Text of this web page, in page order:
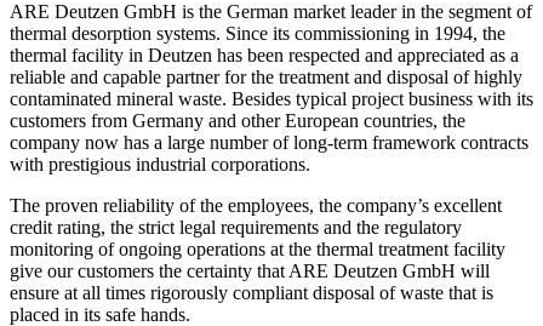
ARE Deutzen GmbH is the German market leader in the segment of
thermal desorption systems. Since its commissioning in 1994, the
thermal facility in Deutzen has been respected and appreciated as a
reliable and capable partner for the treatment and disposal of highly
contaminated mineral waste. Besides typical project business with its
customers from Germany and other European countries, the
company now has a large number of long-term framework contracts
with prestigious industrial corporations.
The proven reliability of the employees, the company’s excellent
credit rating, the strict legal requirements and the regulatory
monitoring of ongoing operations at the thermal treatment facility
give our customers the certainty that ARE Deutzen GmbH will
ensure at all times rigorously compliant disposal of waste that is
placed in its safe hands.